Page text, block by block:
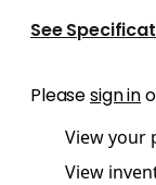
See
Pleasesign in
View your
View